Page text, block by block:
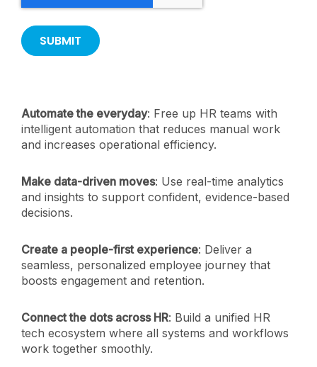
Automate the everyday: Free up HR teams with
intelligent automation that reduces manual work
and increases operational efficiency.
Make data-driven moves: Use real-time analytics
and insights to support confident, evidence-based
decisions.
Create a people-first experience: Deliver a
seamless, personalized employee journey that
boosts engagement and retention.
Connect the dots across HR: Build a unified HR
tech ecosystem where all systems and workflows
work together smoothly.